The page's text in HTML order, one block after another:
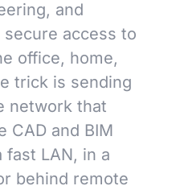
and
access to
office, home,
trick is sending
network that
CAD and BIM
fast LAN, in a
behind remote